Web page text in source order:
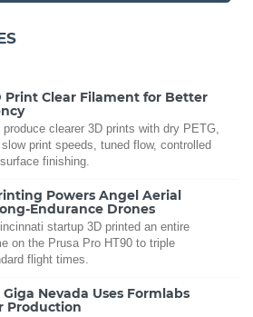
Print Clear Filament for Better
produce clearer 3D prints with dry PETG,
print speeds, tuned flow, controlled
finishing.
Powers Angel Aerial
Endurance Drones
startup 3D printed an entire
on the Prusa Pro HT90 to triple
flight times.
Giga Nevada Uses Formlabs
Production